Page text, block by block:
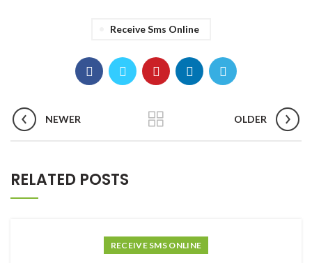
Receive Sms Online
NEWER OLDER
RELATED POSTS
RECEIVE SMS ONLINE